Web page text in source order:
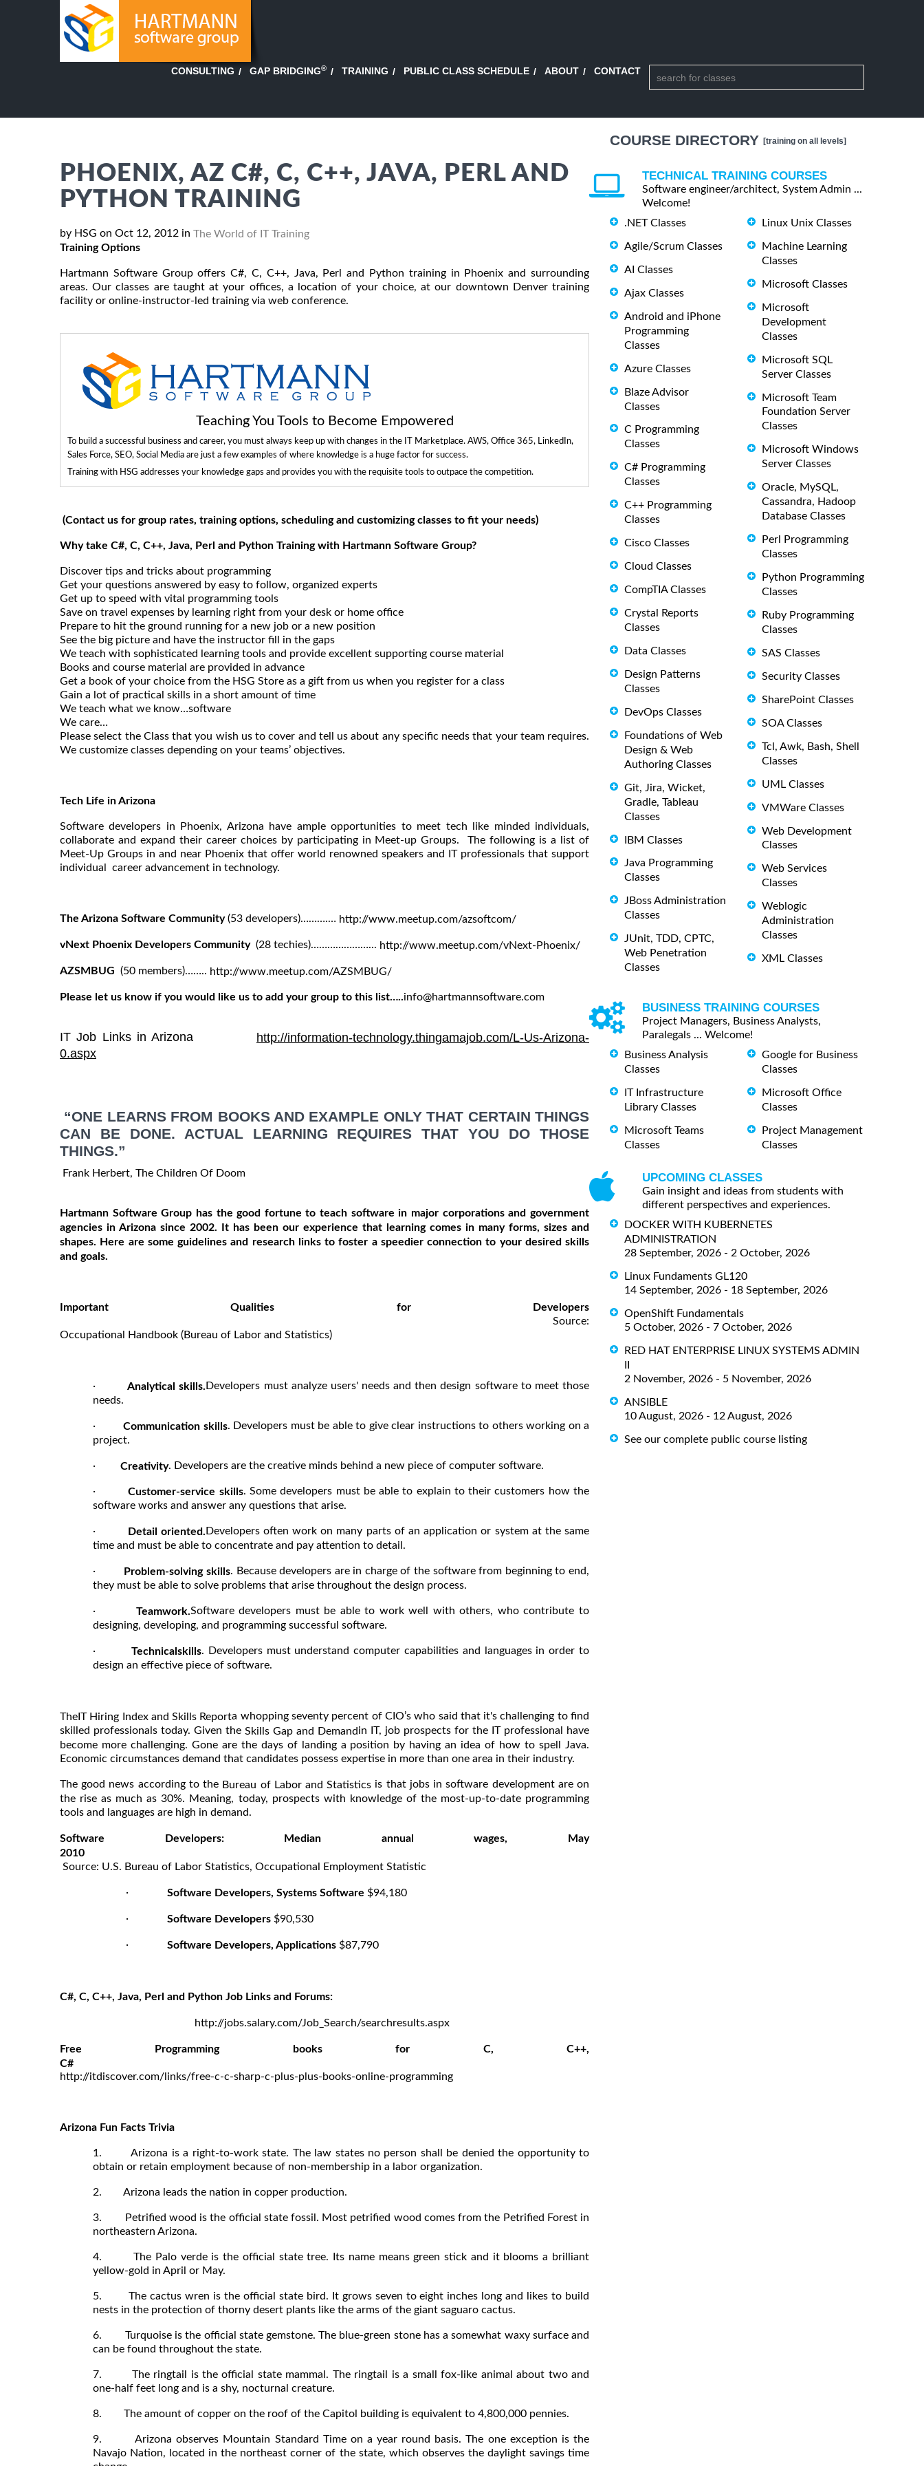
CONSULTING GAP BRIDGING® TRAINING PUBLIC CLASS SCHEDULE ABOUT CONTACT
PHOENIX, AZ C#, C, C++, JAVA, PERL AND
PYTHON TRAINING
by HSG on Oct 12, 2012 in The World of IT Training
Training Options
Hartmann Software Group offers C#, C, C++, Java, Perl and Python training in Phoenix and surrounding
areas. Our classes are taught at your offices, a location of your choice, at our downtown Denver training
facility or online-instructor-led training via web conference.
Teaching You Tools to Become Empowered
To build a successful business and career, you must always keep up with changes in the IT Marketplace. AWS, Office 365, LinkedIn,
Sales Force, SEO, Social Media are just a few examples of where knowledge is a huge factor for success.
Training with HSG addresses your knowledge gaps and provides you with the requisite tools to outpace the competition.
(Contact us for group rates, training options, scheduling and customizing classes to fit your needs)
Why take C#, C, C++, Java, Perl and Python Training with Hartmann Software Group?
Discover tips and tricks about programming
Get your questions answered by easy to follow, organized experts
Get up to speed with vital programming tools
Save on travel expenses by learning right from your desk or home office
Prepare to hit the ground running for a new job or a new position
See the big picture and have the instructor fill in the gaps
We teach with sophisticated learning tools and provide excellent supporting course material
Books and course material are provided in advance
Get a book of your choice from the HSG Store as a gift from us when you register for a class
Gain a lot of practical skills in a short amount of time
We teach what we know…software
We care…
Please select the Class that you wish us to cover and tell us about any specific needs that your team requires.
We customize classes depending on your teams’ objectives.
Tech Life in Arizona
Software developers in Phoenix, Arizona have ample opportunities to meet tech like minded individuals,
collaborate and expand their career choices by participating in Meet-up Groups. The following is a list of
Meet-Up Groups in and near Phoenix that offer world renowned speakers and IT professionals that support
individual career advancement in technology.
The Arizona Software Community(53 developers)……….… http://www.meetup.com/azsoftcom/
vNext Phoenix Developers Community (28 techies)…………………... http://www.meetup.com/vNext-Phoenix/
AZSMBUG (50 members)…….. http://www.meetup.com/AZSMBUG/
Please let us know if you would like us to add your group to this list…..info@hartmannsoftware.com
IT Job Links in Arizona http://information-technology.thingamajob.com/L-Us-Arizona-
0.aspx
“ONE LEARNS FROM BOOKS AND EXAMPLE ONLY THAT CERTAIN THINGS
CAN BE DONE. ACTUAL LEARNING REQUIRES THAT YOU DO THOSE
THINGS.”
Frank Herbert, The Children Of Doom
Hartmann Software Group has the good fortune to teach software in major corporations and government
agencies in Arizona since 2002. It has been our experience that learning comes in many forms, sizes and
shapes. Here are some guidelines and research links to foster a speedier connection to your desired skills
and goals.
Important Qualities for Developers
Source:
Occupational Handbook (Bureau of Labor and Statistics)
· Analytical skills. Developers must analyze users' needs and then design software to meet those
needs.
·Communication skills. Developers must be able to give clear instructions to others working on a
project.
· Creativity. Developers are the creative minds behind a new piece of computer software.
·Customer-service skills. Some developers must be able to explain to their customers how the
software works and answer any questions that arise.
· Detail oriented. Developers often work on many parts of an application or system at the same
time and must be able to concentrate and pay attention to detail.
· Problem-solving skills. Because developers are in charge of the software from beginning to end,
they must be able to solve problems that arise throughout the design process.
· Teamwork.Software developers must be able to work well with others, who contribute to
designing, developing, and programming successful software.
·Technicalskills. Developers must understand computer capabilities and languages in order to
design an effective piece of software.
The IT Hiring Index and Skills Reporta whopping seventy percent of CIO’s who said that it's challenging to find
skilled professionals today. Given the Skills Gap and Demandin IT, job prospects for the IT professional have
become more challenging. Gone are the days of landing a position by having an idea of how to spell Java.
Economic circumstances demand that candidates possess expertise in more than one area in their industry.
The good news according to the Bureau of Labor and Statistics is that jobs in software development are on
the rise as much as 30%. Meaning, today, prospects with knowledge of the most-up-to-date programming
tools and languages are high in demand.
Software Developers: Median annual wages, May
2010
Source: U.S. Bureau of Labor Statistics, Occupational Employment Statistic
· Software Developers, Systems Software $94,180
· Software Developers $90,530
· Software Developers, Applications $87,790
C#, C, C++, Java, Perl and Python Job Links and Forums:
http://jobs.salary.com/Job_Search/searchresults.aspx
Free Programming books for C, C++,
C#
http://itdiscover.com/links/free-c-c-sharp-c-plus-plus-books-online-programming
Arizona Fun Facts Trivia
1. Arizona is a right-to-work state. The law states no person shall be denied the opportunity to
obtain or retain employment because of non-membership in a labor organization.
2. Arizona leads the nation in copper production.
3. Petrified wood is the official state fossil. Most petrified wood comes from the Petrified Forest in
northeastern Arizona.
4. The Palo verde is the official state tree. Its name means green stick and it blooms a brilliant
yellow-gold in April or May.
5. The cactus wren is the official state bird. It grows seven to eight inches long and likes to build
nests in the protection of thorny desert plants like the arms of the giant saguaro cactus.
6. Turquoise is the official state gemstone. The blue-green stone has a somewhat waxy surface and
can be found throughout the state.
7. The ringtail is the official state mammal. The ringtail is a small fox-like animal about two and
one-half feet long and is a shy, nocturnal creature.
8. The amount of copper on the roof of the Capitol building is equivalent to 4,800,000 pennies.
9. Arizona observes Mountain Standard Time on a year round basis. The one exception is the
Navajo Nation, located in the northeast corner of the state, which observes the daylight savings time
COURSE DIRECTORY [training on all levels]
TECHNICAL TRAINING COURSES
Software engineer/architect, System Admin ...
Welcome!
.NET Classes
Agile/Scrum Classes
AI Classes
Ajax Classes
Android and iPhone
Programming
Classes
Azure Classes
Blaze Advisor
Classes
C Programming
Classes
C# Programming
Classes
C++ Programming
Classes
Cisco Classes
Cloud Classes
CompTIA Classes
Crystal Reports
Classes
Data Classes
Design Patterns
Classes
DevOps Classes
Foundations of Web
Design & Web
Authoring Classes
Git, Jira, Wicket,
Gradle, Tableau
Classes
IBM Classes
Java Programming
Classes
JBoss Administration
Classes
JUnit, TDD, CPTC,
Web Penetration
Classes
Linux Unix Classes
Machine Learning
Classes
Microsoft Classes
Microsoft
Development
Classes
Microsoft SQL
Server Classes
Microsoft Team
Foundation Server
Classes
Microsoft Windows
Server Classes
Oracle, MySQL,
Cassandra, Hadoop
Database Classes
Perl Programming
Classes
Python Programming
Classes
Ruby Programming
Classes
SAS Classes
Security Classes
SharePoint Classes
SOA Classes
Tcl, Awk, Bash, Shell
Classes
UML Classes
VMWare Classes
Web Development
Classes
Web Services
Classes
Weblogic
Administration
Classes
XML Classes
BUSINESS TRAINING COURSES
Project Managers, Business Analysts,
Paralegals ... Welcome!
Business Analysis
Classes
IT Infrastructure
Library Classes
Microsoft Teams
Classes
Google for Business
Classes
Microsoft Office
Classes
Project Management
Classes
UPCOMING CLASSES
Gain insight and ideas from students with
different perspectives and experiences.
DOCKER WITH KUBERNETES
ADMINISTRATION
28 September, 2026 - 2 October, 2026
Linux Fundaments GL120
14 September, 2026 - 18 September, 2026
OpenShift Fundamentals
5 October, 2026 - 7 October, 2026
RED HAT ENTERPRISE LINUX SYSTEMS ADMIN
II
2 November, 2026 - 5 November, 2026
ANSIBLE
10 August, 2026 - 12 August, 2026
See our complete public course listing